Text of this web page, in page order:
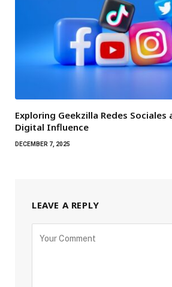
Exploring Geekzilla Redes Sociales
Digital Influence
DECEMBER 7, 2025
LEAVE A REPLY